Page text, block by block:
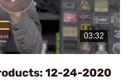
Play
Video12-24-2020